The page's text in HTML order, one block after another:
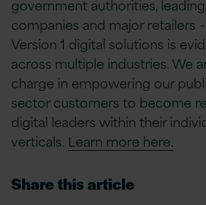
government authorities,
companies and major retailers
Version 1 digital solutions is
across multiple industries. We
charge in empowering our
sector customers to become
digital leaders within their
verticals. Learn more here.
Share this article